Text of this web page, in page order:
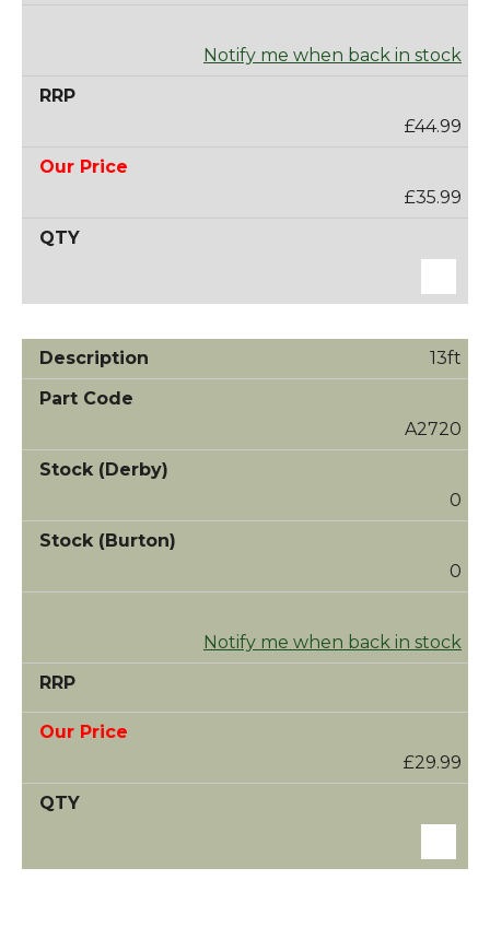
Notify me when back in stock
£44.99
£35.99
13ft
A2720
0
0
Notify me when back in stock
£29.99